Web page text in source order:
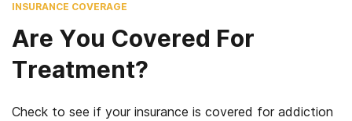
INSURANCE COVERAGE
Are You Covered For
Treatment?
Check to see if your insurance is covered for addiction